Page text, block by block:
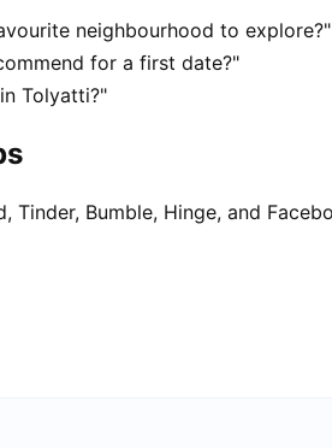
neighbourhood to explore?"
for a first date?"
Tolyatti?"
Tinder, Bumble, Hinge, and